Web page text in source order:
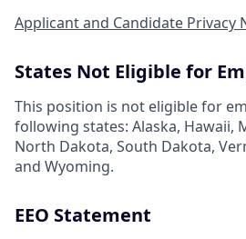
Applicant and Candidate Privacy
States Not Eligible for
This position is not eligible for
following states: Alaska, Hawaii,
North Dakota, South Dakota,
and Wyoming.
EEO Statement